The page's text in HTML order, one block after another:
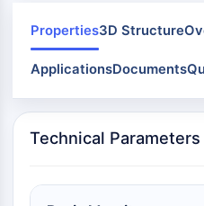
JAK
STAT
PI3K/AKT/MTOR
PI3K/Akt/mTOR
Properties3D Structure
ApplicationsDocuments
Technical Parameters